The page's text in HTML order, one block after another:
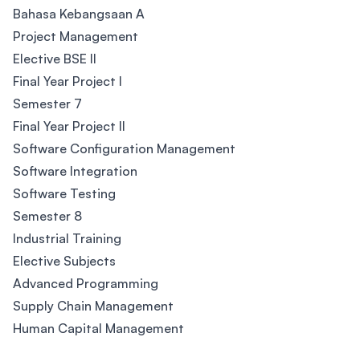
Bahasa Kebangsaan A
Project Management
Elective BSE II
Final Year Project I
Semester 7
Final Year Project II
Software Configuration Management
Software Integration
Software Testing
Semester 8
Industrial Training
Elective Subjects
Advanced Programming
Supply Chain Management
Human Capital Management